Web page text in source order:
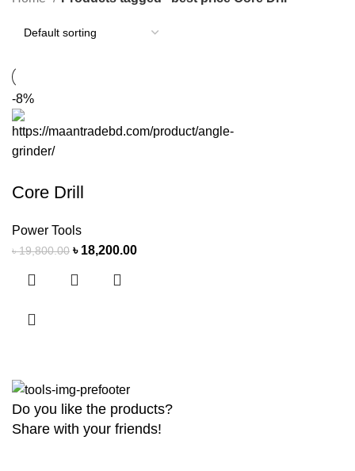
-8%
Core Drill
Power Tools
৳19,800.00 ৳ 18,200.00
Do you like the products?
Share with your friends!